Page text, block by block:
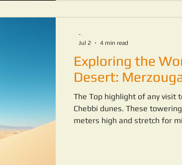
Exploring the
Desert:
The Top highlight of any visit
Chebbi dunes. These
meters high and stretch for
-
Jul 2
4 min read